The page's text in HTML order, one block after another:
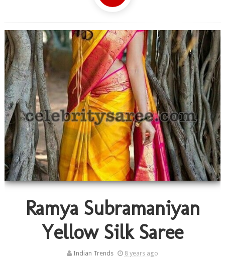
Ramya Subramaniyan
Yellow Silk Saree
Indian Trends
8 years ago